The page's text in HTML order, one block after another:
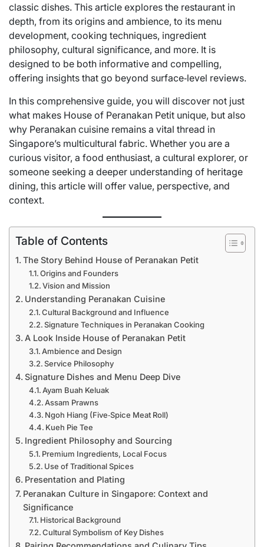
classic dishes. This article explores the restaurant in
depth, from its origins and ambience, to its menu
development, cooking techniques, ingredient
philosophy, cultural significance, and more. It is
designed to be both informative and compelling,
offering insights that go beyond surface‑level reviews.
In this comprehensive guide, you will discover not just
what makes House of Peranakan Petit unique, but also
why Peranakan cuisine remains a vital thread in
Singapore’s multicultural fabric. Whether you are a
curious visitor, a food enthusiast, a cultural explorer, or
someone seeking a deeper understanding of heritage
dining, this article will offer value, perspective, and
context.
Table of Contents
The Story Behind House of Peranakan Petit
Origins and Founders
Vision and Mission
Understanding Peranakan Cuisine
Cultural Background and Influence
Signature Techniques in Peranakan Cooking
A Look Inside House of Peranakan Petit
Ambience and Design
Service Philosophy
Signature Dishes and Menu Deep Dive
Ayam Buah Keluak
Assam Prawns
Ngoh Hiang (Five‑Spice Meat Roll)
Kueh Pie Tee
Ingredient Philosophy and Sourcing
Premium Ingredients, Local Focus
Use of Traditional Spices
Presentation and Plating
Peranakan Culture in Singapore: Context and
Significance
Historical Background
Cultural Symbolism of Key Dishes